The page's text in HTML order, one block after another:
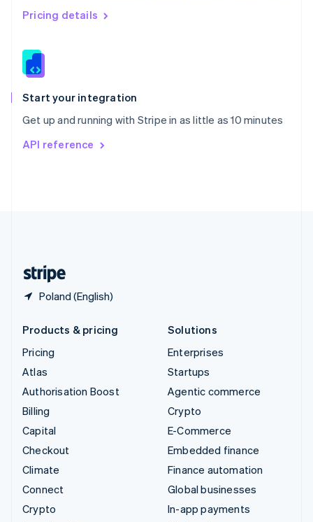
Pricing details
Start your integration
Get up and running with Stripe in as little as 10 minutes
API reference
Poland (English)
English 简体中文
Slovakia
Slovenia
Spain
EspañolEnglish
Svenska English
DeutschFrançais
Products & pricing
Pricing
Atlas
Authorisation Boost
Billing
Capital
Checkout
Climate
Connect
Crypto
Solutions
Enterprises
Startups
Agentic commerce
Crypto
E-Commerce
Embedded finance
Finance automation
Global businesses
In-app payments